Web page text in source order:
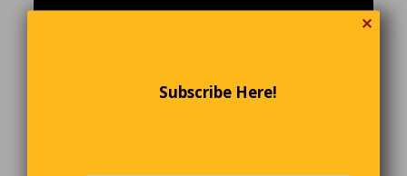
✕
Subscribe Here!